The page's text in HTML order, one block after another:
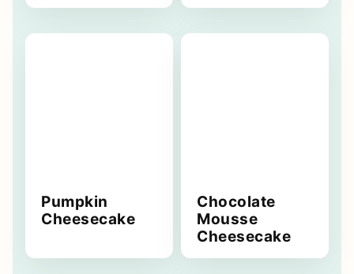
Pumpkin
Cheesecake
Chocolate
Mousse
Cheesecake